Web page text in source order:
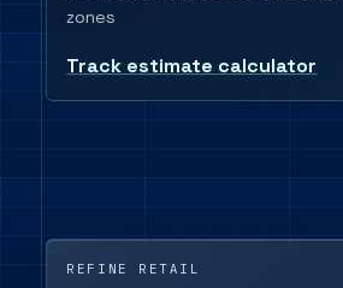
zones
Track estimate calculator
REFINE RETAIL